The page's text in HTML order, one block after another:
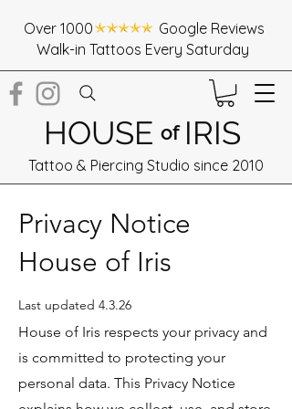
Over 1000 Google Reviews
Walk-in Tattoos Every Saturday
HOUSEIRIS
of
Tattoo & Piercing Studio since 2010
Privacy Notice
House of Iris
Last updated 4.3.26
House of Iris respects your privacy and
is committed to protecting your
personal data. This Privacy Notice